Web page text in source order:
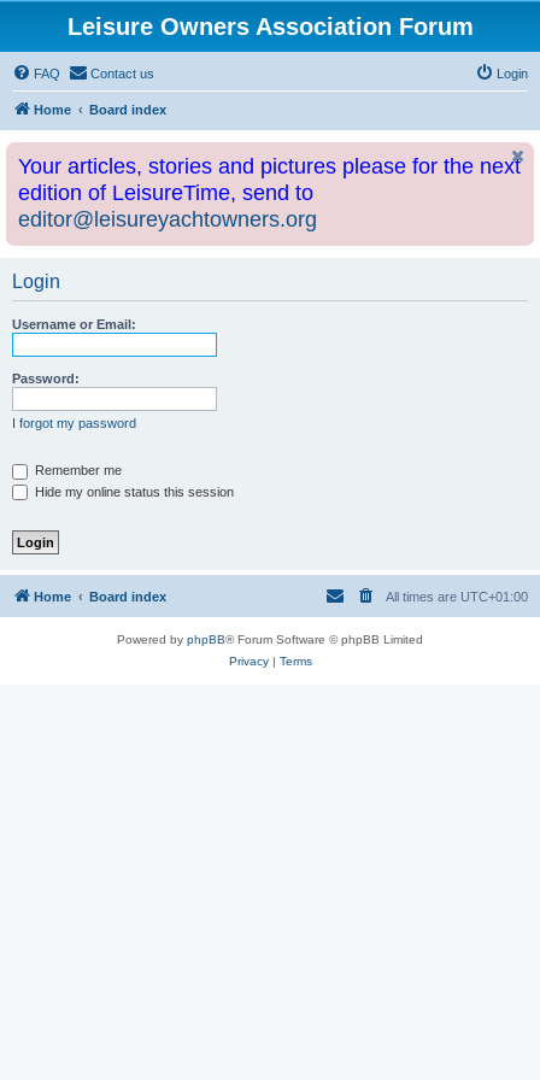
Leisure Owners Association Forum
FAQ Contact us Login
Home Board index
Your articles, stories and pictures please for the next
edition of LeisureTime, send to
editor@leisureyachtowners.org
Login
Username or Email:
Password:
I forgot my password
Remember me
Hide my online status this session
Home Board index All times are UTC+01:00
Powered by phpBB® Forum Software © phpBB Limited
Privacy| Terms